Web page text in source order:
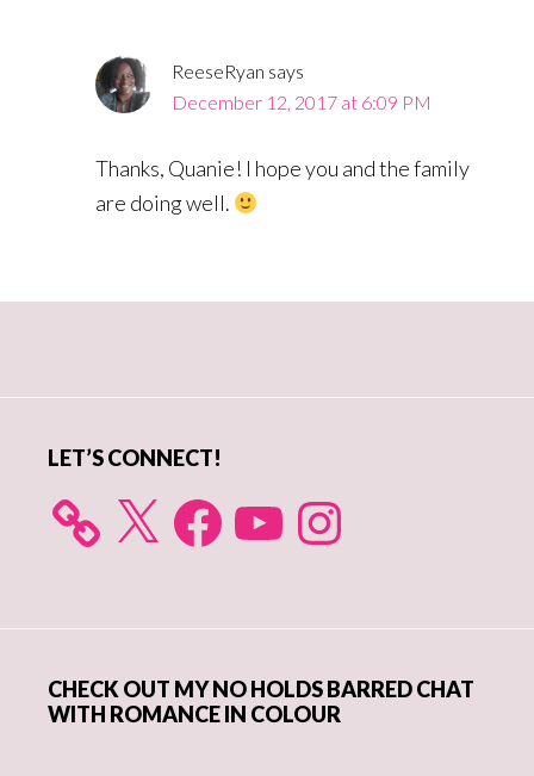
ReeseRyan says
December 12, 2017 at 6:09 PM
Thanks, Quanie! I hope you and the family
are doing well.
LET’S CONNECT!
X FacebookYouTube Instagram
CHECK OUT MY NO HOLDS BARRED CHAT
WITH ROMANCE IN COLOUR